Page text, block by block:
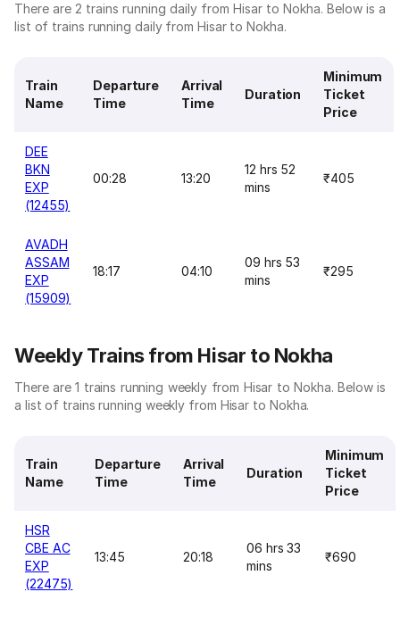
There are 2 trains running daily from Hisar to Nokha. Below is a
list of trains running daily from Hisar to Nokha.
Train
Name
Departure
Time
Arrival
Time
Duration
Minimum
Ticket
Price
DEE
BKN
EXP
(12455)
00:28 13:20
12 hrs 52
mins
₹405
AVADH
ASSAM
EXP
(15909)
18:17 04:10
09 hrs 53
mins
₹295
Weekly Trains from Hisar to Nokha
There are 1 trains running weekly from Hisar to Nokha. Below is
a list of trains running weekly from Hisar to Nokha.
Train
Name
Departure
Time
Arrival
Time
Duration
Minimum
Ticket
Price
HSR
CBE AC
EXP
(22475)
13:45 20:18
06 hrs 33
mins
₹690